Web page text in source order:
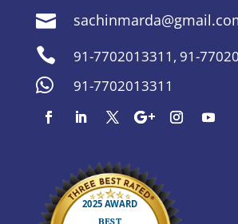

 91-7702013311 , 91-
 91-7702013311